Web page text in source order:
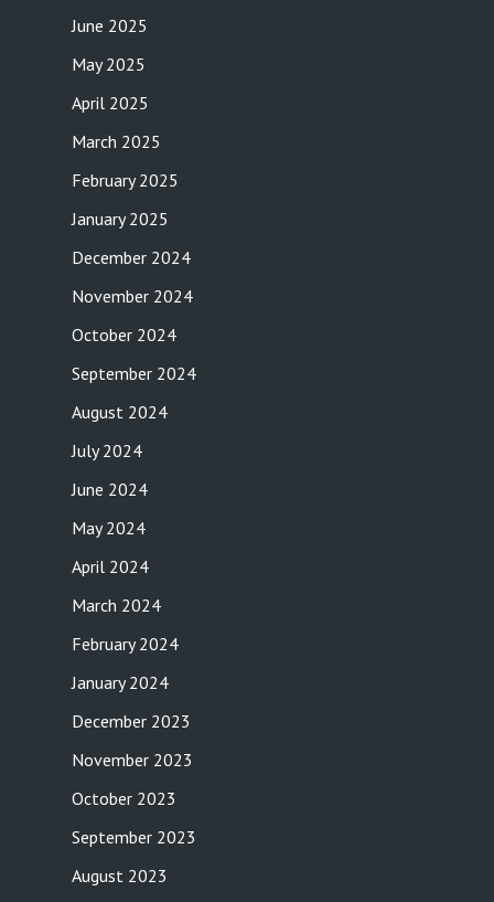
June 2025
May 2025
April 2025
March 2025
February 2025
January 2025
December 2024
November 2024
October 2024
September 2024
August 2024
July 2024
June 2024
May 2024
April 2024
March 2024
February 2024
January 2024
December 2023
November 2023
October 2023
September 2023
August 2023